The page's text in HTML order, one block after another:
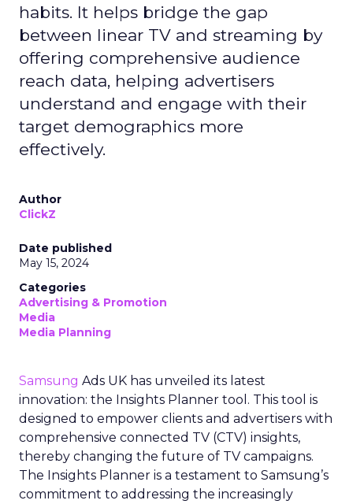
habits. It helps bridge the gap
between linear TV and streaming by
offering comprehensive audience
reach data, helping advertisers
understand and engage with their
target demographics more
effectively.
Author
ClickZ
Date published
May 15, 2024
Categories
Advertising & Promotion
Media
Media Planning
Samsung Ads UK has unveiled its latest
innovation: the Insights Planner tool. This tool is
designed to empower clients and advertisers with
comprehensive connected TV (CTV) insights,
thereby changing the future of TV campaigns.
The Insights Planner is a testament to Samsung’s
commitment to addressing the increasingly